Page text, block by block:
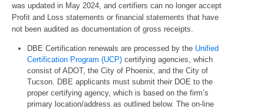
was updated in May 2024, and certifiers can no longer accept
Profit and Loss statements or financial statements that have
not been audited as documentation of gross receipts.
DBE Certification renewals are processed by the Unified
Certification Program (UCP) certifying agencies, which
consist of ADOT, the City of Phoenix, and the City of
Tucson. DBE applicants must submit their DOE to the
proper certifying agency, which is based on the firm’s
primary location/address as outlined below. The on-line